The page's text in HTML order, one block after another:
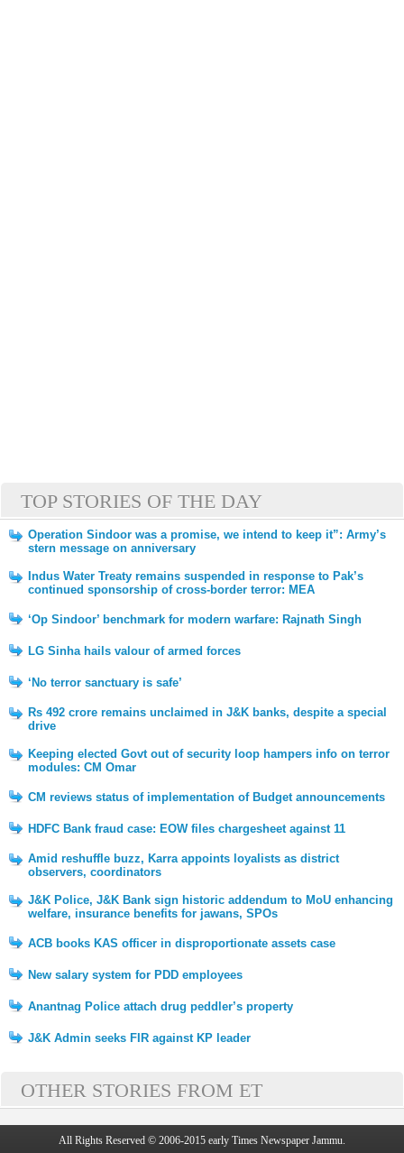
TOP STORIES OF THE DAY
Operation Sindoor was a promise, we intend to keep it”: Army’s
stern message on anniversary
Indus Water Treaty remains suspended in response to Pak’s
continued sponsorship of cross-border terror: MEA
‘Op Sindoor’ benchmark for modern warfare: Rajnath Singh
LG Sinha hails valour of armed forces
‘No terror sanctuary is safe’
Rs 492 crore remains unclaimed in J&K banks, despite a special
drive
Keeping elected Govt out of security loop hampers info on terror
modules: CM Omar
CM reviews status of implementation of Budget announcements
HDFC Bank fraud case: EOW files chargesheet against 11
Amid reshuffle buzz, Karra appoints loyalists as district
observers, coordinators
J&K Police, J&K Bank sign historic addendum to MoU enhancing
welfare, insurance benefits for jawans, SPOs
ACB books KAS officer in disproportionate assets case
New salary system for PDD employees
Anantnag Police attach drug peddler’s property
J&K Admin seeks FIR against KP leader
OTHER STORIES FROM ET
All Rights Reserved © 2006-2015 early Times Newspaper Jammu.